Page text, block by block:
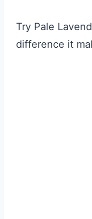
Try Pale
difference it